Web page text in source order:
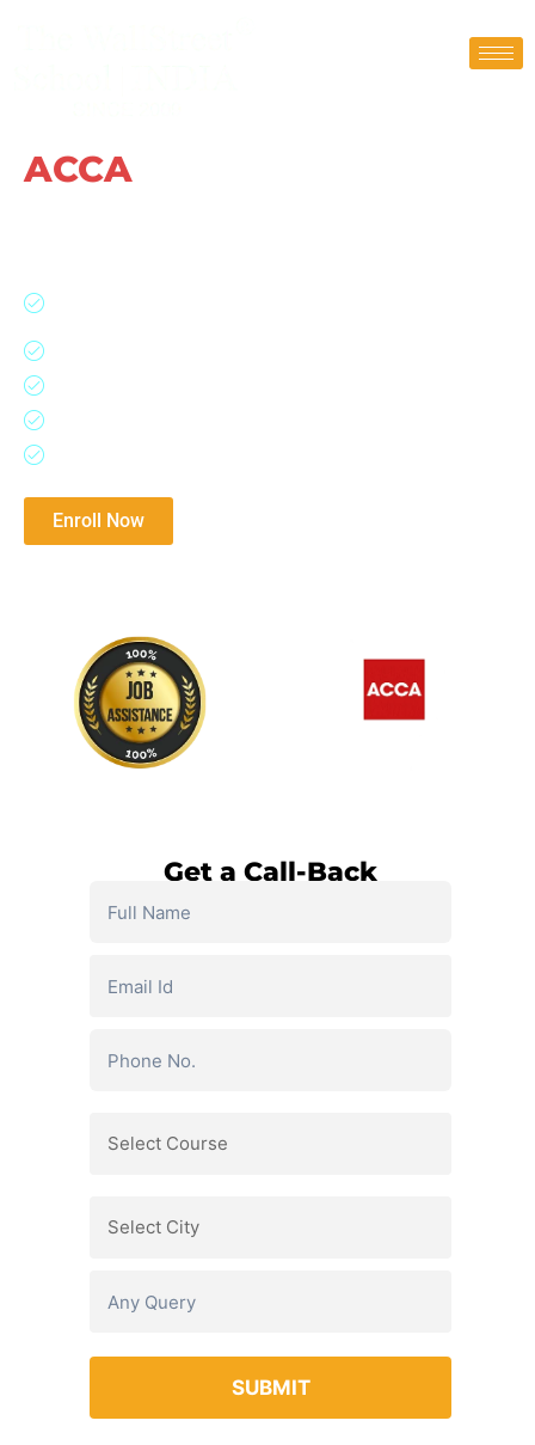
ACCA
Enroll Now
Get a Call-Back